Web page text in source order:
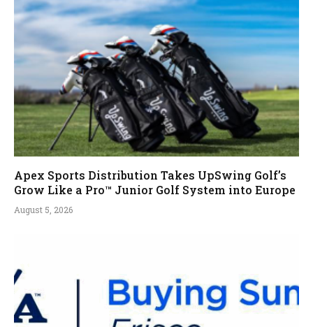
Apex Sports Distribution Takes UpSwing Golf’s
Grow Like a Pro™ Junior Golf System into Europe
August 5, 2026